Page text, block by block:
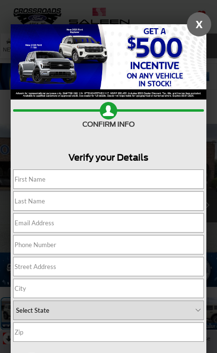
SAVED
NEW USED SERVICE SEARCH
Confirm Availability
Collapse
X
CONFIRM INFO
Verify your Details